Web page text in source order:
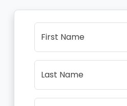
First Name
Last Name